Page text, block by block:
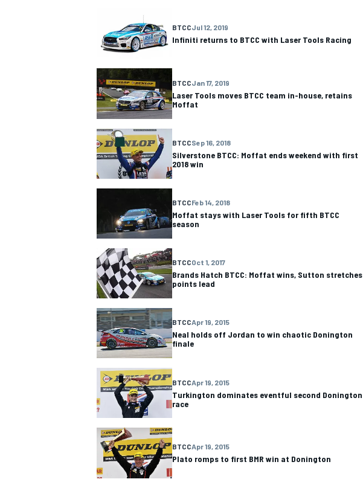
NASCAR CUP
INDYCAR
IMSA
BTCCJul 12, 2019
Infiniti returns to BTCC with Laser Tools Racing
BTCCJan 17, 2019
Laser Tools moves BTCC team in-house, retains
Moffat
BTCCSep 16, 2018
Silverstone BTCC: Moffat ends weekend with first
2018 win
BTCCFeb 14, 2018
Moffat stays with Laser Tools for fifth BTCC
season
BTCCOct 1, 2017
Brands Hatch BTCC: Moffat wins, Sutton stretches
points lead
BTCCApr 19, 2015
Neal holds off Jordan to win chaotic Donington
finale
BTCCApr 19, 2015
Turkington dominates eventful second Donington
race
BTCCApr 19, 2015
Plato romps to first BMR win at Donington